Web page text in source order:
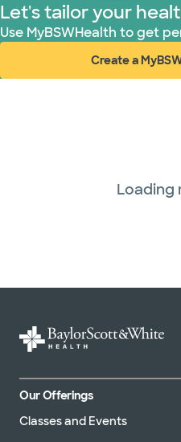
Let's tailor your
Use MyBSWHealth to get
Create a
Loading
Our Offerings
Classes and Events